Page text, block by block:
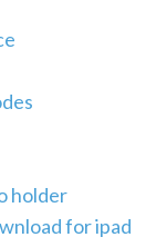
holder
for ipad